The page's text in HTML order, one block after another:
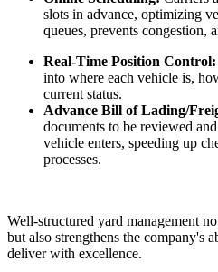
slots in advance, optimizing
queues, prevents congestion,
Real-Time Position Control:
into where each vehicle is,
current status.
Advance Bill of Lading/
documents to be reviewed
vehicle enters, speeding up
processes.
Well-structured yard management
but also strengthens the company's
deliver with excellence.